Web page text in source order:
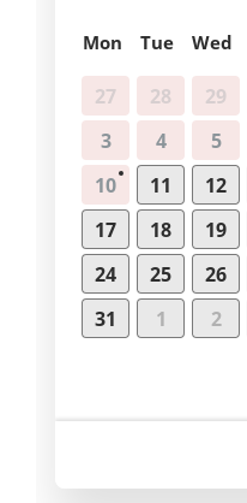
Mon Tue Wed
27 28 29
3
4 5
10
11 12
17
18 19
24
25 26
31
1 2